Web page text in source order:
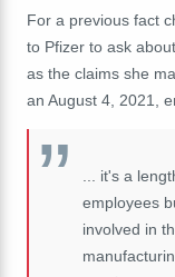
For a previous fact
to Pfizer to ask
as the claims she
an August 4, 2021,
... it's a
employees
involved in